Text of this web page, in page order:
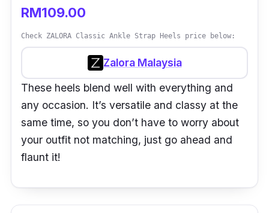
RM109.00
Check ZALORA Classic Ankle Strap Heels price below:
Zalora Malaysia
These heels blend well with everything and
any occasion. It’s versatile and classy at the
same time, so you don’t have to worry about
your outfit not matching, just go ahead and
flaunt it!